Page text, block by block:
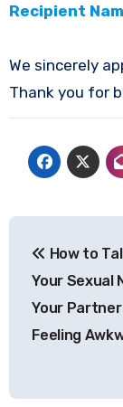
Recipient
We sincerely
Thank you for
How to
Your Sexual
Your
Feeling